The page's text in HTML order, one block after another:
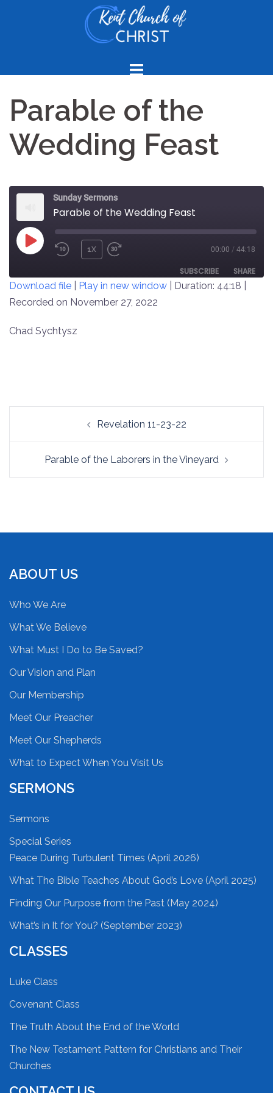
Parable of the
Wedding Feast
Sunday Sermons
Parable of the Wedding Feast
PLAY
REWIND
SECONDS
1X
30
SECONDS
00:00 / 44:18
SUBSCRIBE SHARE
SHARE
LINK
Download file Play in new window Duration: 44:18
Recorded on November 27, 2022
Chad Sychtysz
navigation
Revelation 11-23-22
Parable of the Laborers in the Vineyard
ABOUT US
Who We Are
What We Believe
What Must I Do to Be Saved?
Our Vision and Plan
Our Membership
Meet Our Preacher
Meet Our Shepherds
What to Expect When You Visit Us
SERMONS
Sermons
Special Series
Peace During Turbulent Times (April 2026)
What The Bible Teaches About God’s Love (April 2025)
Finding Our Purpose from the Past (May 2024)
What’s in It for You? (September 2023)
CLASSES
Luke Class
Covenant Class
The Truth About the End of the World
The New Testament Pattern for Christians and Their
Churches